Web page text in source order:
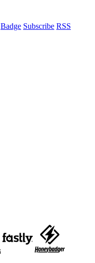
Badge Subscribe RSS